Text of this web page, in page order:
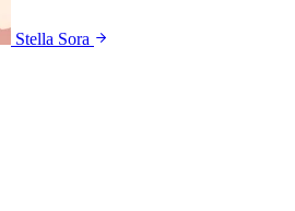
Stella Sora